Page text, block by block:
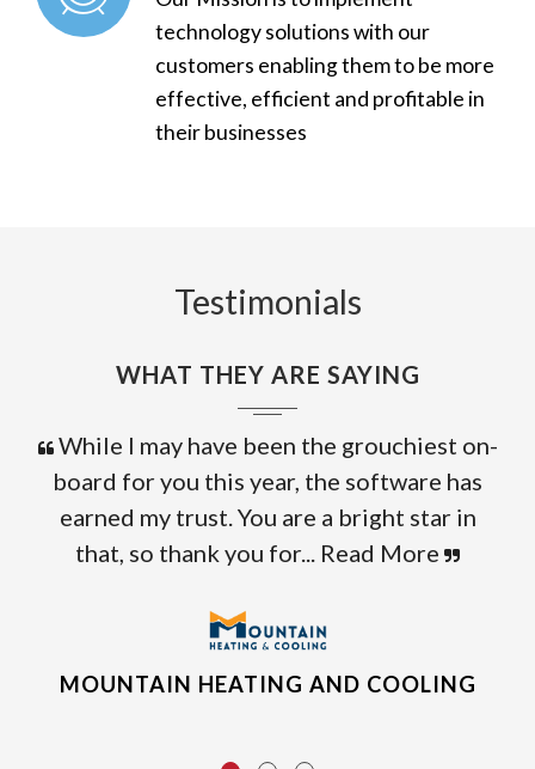
technology solutions with our
customers enabling them to be more
effective, efficient and profitable in
their businesses
Testimonials
WHAT THEY ARE SAYING
While I may have been the grouchiest on-
board for you this year, the software has
earned my trust. You are a bright star in
that, so thank you for... Read More
MOUNTAIN HEATING AND COOLING